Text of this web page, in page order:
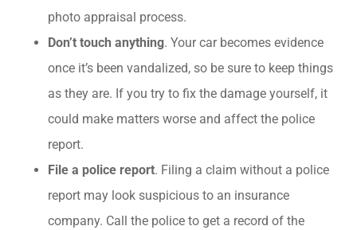
photo appraisal process.
Don’t touch anything. Your car becomes evidence
once it’s been vandalized, so be sure to keep things
as they are. If you try to fix the damage yourself, it
could make matters worse and affect the police
report.
File a police report. Filing a claim without a police
report may look suspicious to an insurance
company. Call the police to get a record of the